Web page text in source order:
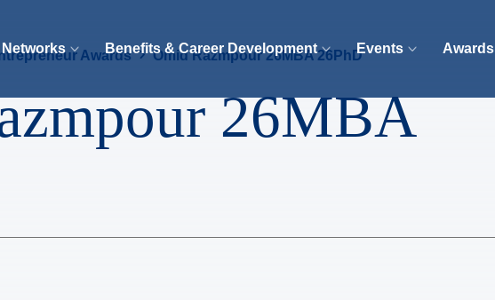
Benefits & Career Development Events Awards
Awards Omid Razmpour 26MBA 26PhD
26MBA